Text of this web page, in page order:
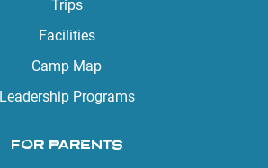
Trips
Facilities
Camp Map
Leadership Programs
FOR PARENTS